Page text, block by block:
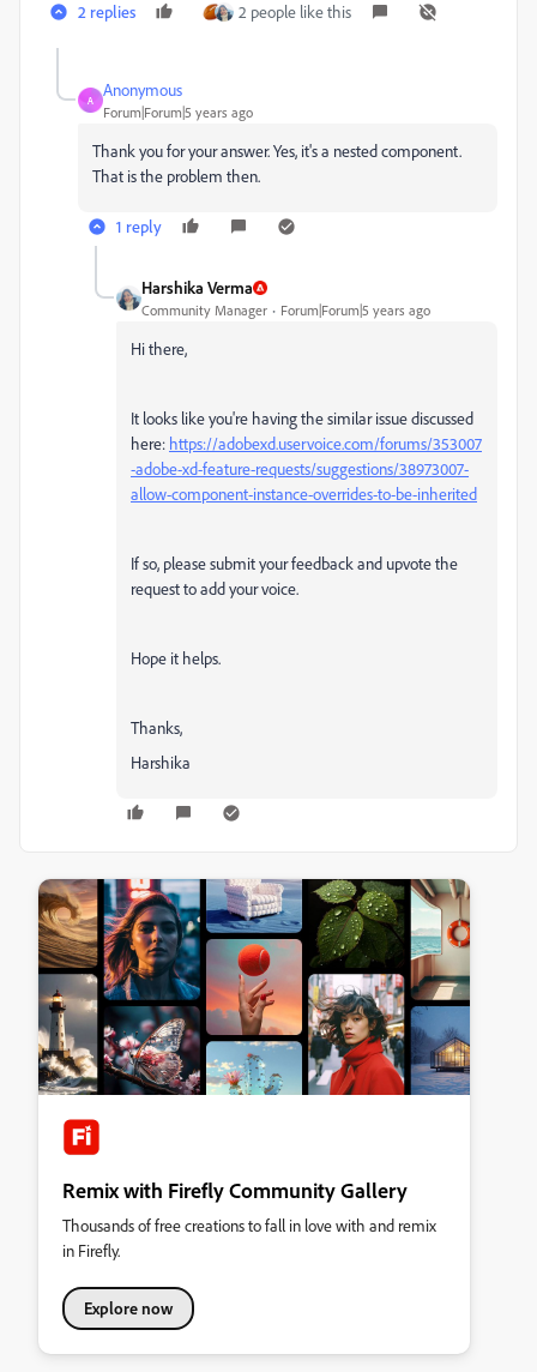
2 replies 2 people like this
A
Anonymous
Forum|Forum|5 years ago
Thank you for your answer. Yes, it's a nested component.
That is the problem then.
1 reply
Harshika Verma
Community Manager Forum|Forum|5 years ago
Hi there,
It looks like you're having the similar issue discussed
here: https://adobexd.uservoice.com/forums/353007
-adobe-xd-feature-requests/suggestions/38973007-
allow-component-instance-overrides-to-be-inherited
If so, please submit your feedback and upvote the
request to add your voice.
Hope it helps.
Thanks,
Harshika
Remix with Firefly Community Gallery
Thousands of free creations to fall in love with and remix
in Firefly.
Explore now